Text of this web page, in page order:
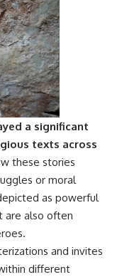
a significant
texts across
these stories
or moral
as powerful
are also often
and invites
different